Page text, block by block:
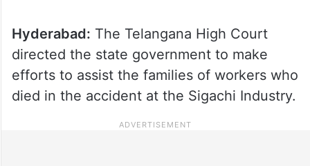
Hyderabad: The Telangana High Court
directed the state government to make
efforts to assist the families of workers who
died in the accident at the Sigachi Industry.